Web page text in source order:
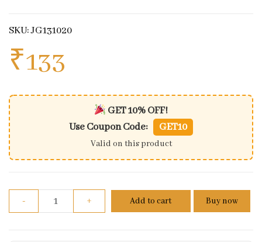
SKU: JG131020
₹133
GET 10% OFF!
Use Coupon Code:
GET10
Valid on this product
- Axle Collar For Bajaj Dominar 400 quantity
+ Add to cart Buy now